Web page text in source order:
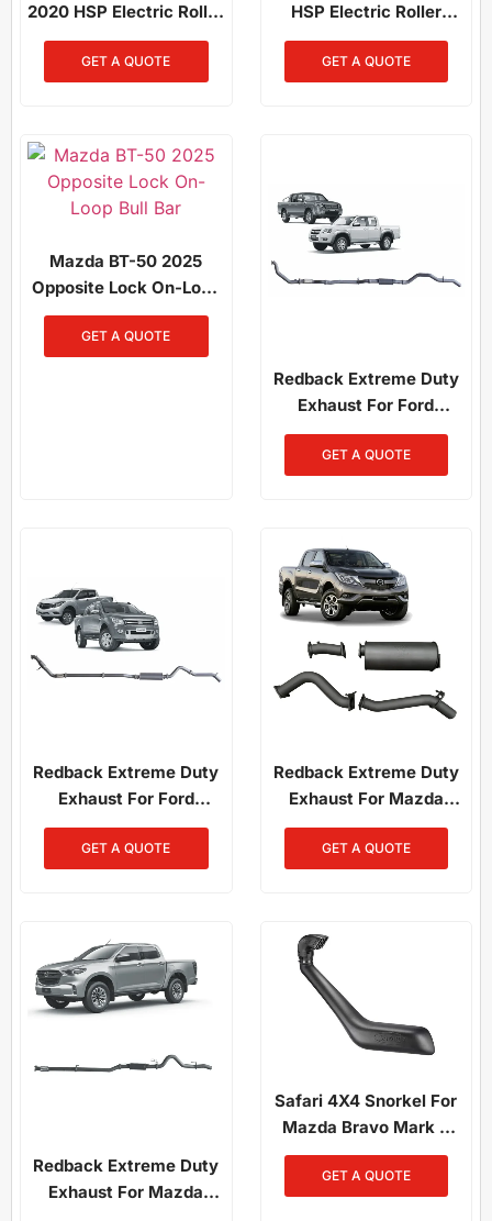
2020 HSP Electric Roller
Shutter
GET A QUOTE
HSP Electric Roller
Shutter
GET A QUOTE
Mazda BT-50 2025
Opposite Lock On-Loop
Bull Bar
GET A QUOTE
Redback Extreme Duty
Exhaust For Ford
Ranger (01/2006 -
08/2011), Mazda BT-50
GET A QUOTE
Redback Extreme Duty
Exhaust For Ford
Ranger 3.2L (01/2011 -
09/2016), Mazda BT-50
GET A QUOTE
Redback Extreme Duty
Exhaust For Mazda
BT50 (07/2016 -
09/2020)
GET A QUOTE
Redback Extreme Duty
Exhaust For Mazda
Safari 4X4 Snorkel For
Mazda Bravo Mark 7
2.5L Diesel
GET A QUOTE